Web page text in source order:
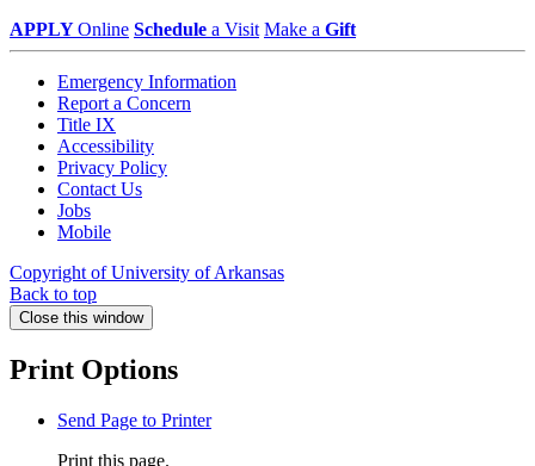
APPLYOnline Schedule a Visit Make a Gift
Emergency Information
Report a Concern
Title IX
Accessibility
Privacy Policy
Contact Us
Jobs
Mobile
Copyright of University of Arkansas
Back to top
Close this window
Print Options
Send Page to Printer
Print this page.